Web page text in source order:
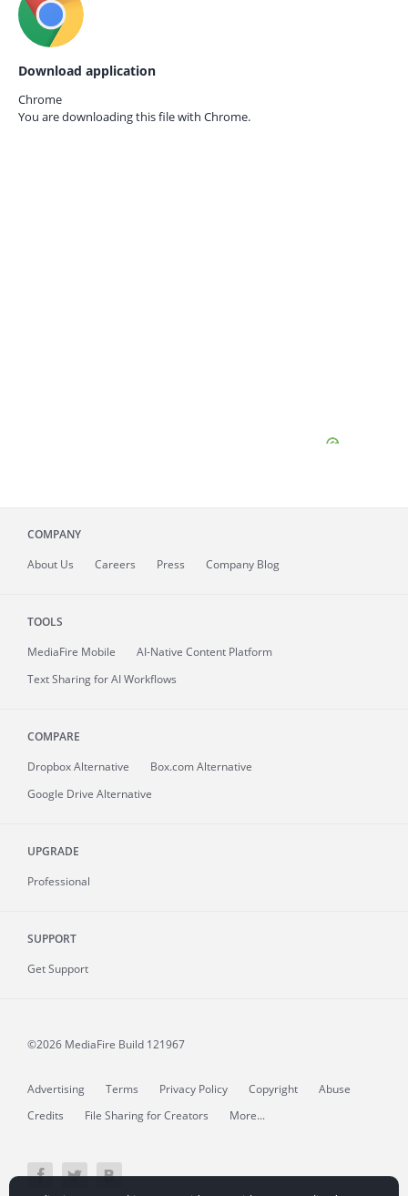
Download application
Chrome
You are downloading this file with Chrome.
COMPANY
About Us Careers Press Company Blog
TOOLS
MediaFire Mobile
AI-Native Content Platform
Text Sharing for AI Workflows
COMPARE
Dropbox Alternative
Box.com Alternative
Google Drive Alternative
UPGRADE
Professional
SUPPORT
Get Support
©2026 MediaFire Build 121967
Advertising Terms Privacy Policy Copyright
Abuse
Credits
File Sharing for Creators More...